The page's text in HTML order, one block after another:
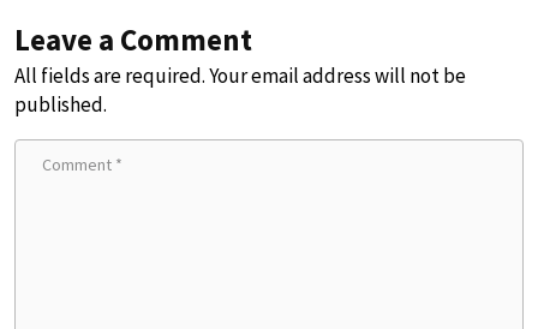
Leave a Comment
All fields are required. Your email address will not be
published.